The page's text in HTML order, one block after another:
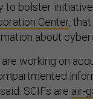
to bolster
Center,
about
working on
SCIFs are air-